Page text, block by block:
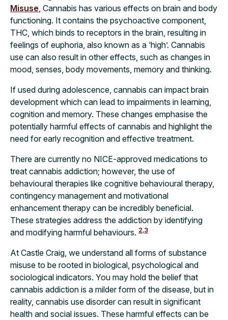
Misuse , Cannabis has various effects on brain and body
functioning. It contains the psychoactive component,
THC, which binds to receptors in the brain, resulting in
feelings of euphoria, also known as a ‘high’. Cannabis
use can also result in other effects, such as changes in
mood, senses, body movements, memory and thinking.
If used during adolescence, cannabis can impact brain
development which can lead to impairments in learning,
cognition and memory. These changes emphasise the
potentially harmful effects of cannabis and highlight the
need for early recognition and effective treatment.
There are currently no NICE-approved medications to
treat cannabis addiction; however, the use of
behavioural therapies like cognitive behavioural therapy,
contingency management and motivational
enhancement therapy can be incredibly beneficial.
These strategies address the addiction by identifying
and modifying harmful behaviours. 2,3
At Castle Craig, we understand all forms of substance
misuse to be rooted in biological, psychological and
sociological indicators. You may hold the belief that
cannabis addiction is a milder form of the disease, but in
reality, cannabis use disorder can result in significant
health and social issues. These harmful effects can be